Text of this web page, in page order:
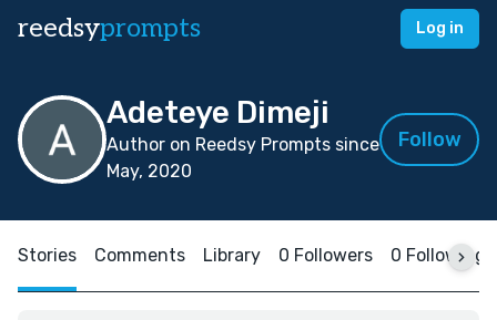
reedsyprompts Log in
Adeteye Dimeji
Author on Reedsy Prompts since
May, 2020
Follow
Stories Comments Library 0 Followers 0 Following